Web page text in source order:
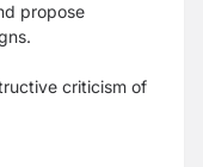
propose
criticism of